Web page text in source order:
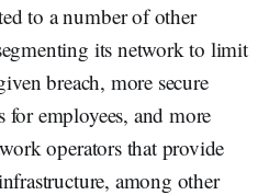
to a number of other
its network to limit
breach, more secure
employees, and more
operators that provide
among other